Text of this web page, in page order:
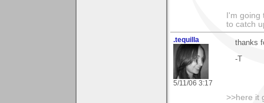
I'm
to catch
.tequilla
5/11/06 3:17
thanks
-T
>>here it